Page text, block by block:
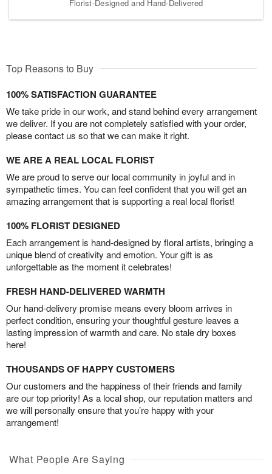
Florist-Designed and Hand-Delivered
Top Reasons to Buy
100% SATISFACTION GUARANTEE
We take pride in our work, and stand behind every arrangement
we deliver. If you are not completely satisfied with your order,
please contact us so that we can make it right.
WE ARE A REAL LOCAL FLORIST
We are proud to serve our local community in joyful and in
sympathetic times. You can feel confident that you will get an
amazing arrangement that is supporting a real local florist!
100% FLORIST DESIGNED
Each arrangement is hand-designed by floral artists, bringing a
unique blend of creativity and emotion. Your gift is as
unforgettable as the moment it celebrates!
FRESH HAND-DELIVERED WARMTH
Our hand-delivery promise means every bloom arrives in
perfect condition, ensuring your thoughtful gesture leaves a
lasting impression of warmth and care. No stale dry boxes
here!
THOUSANDS OF HAPPY CUSTOMERS
Our customers and the happiness of their friends and family
are our top priority! As a local shop, our reputation matters and
we will personally ensure that you’re happy with your
arrangement!
What People Are Saying